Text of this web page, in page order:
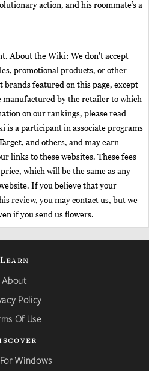
action, and his roommate’s a
About the Wiki: We don't accept
promotional products, or other
featured on this page, except
manufactured by the retailer to which
on our rankings, please read
is a participant in associate programs
and others, and may earn
links to these websites. These fees
which will be the same as any
If you believe that your
review, you may contact us, but we
if you send us flowers.
Learn
About
Policy
Of Use
Windows